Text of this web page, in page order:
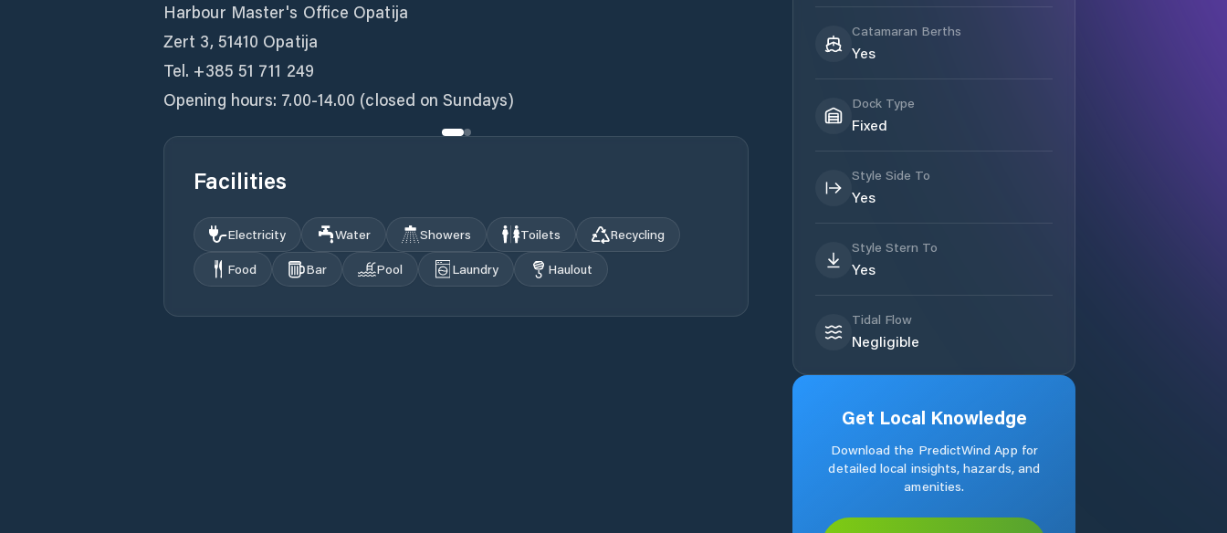
Harbour Master's Office Opatija
Zert 3, 51410 Opatija
Tel. +385 51 711 249
Opening hours: 7.00-14.00 (closed on Sundays)
Facilities
Electricity Water Showers Toilets
Recycling
Food
Bar Pool Laundry Haulout
Catamaran Berths
Yes
Dock Type
Fixed
Style Side To
Yes
Style Stern To
Yes
Tidal Flow
Negligible
Get Local Knowledge
Download the PredictWind App for
detailed local insights, hazards, and
amenities.